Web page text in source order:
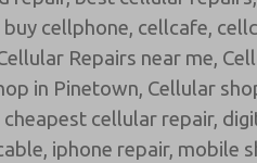
buy cellphone, cellcafe,
Repairs near me,
in Pinetown, Cellular
cheapest cellular repair,
, iphone repair, mobile